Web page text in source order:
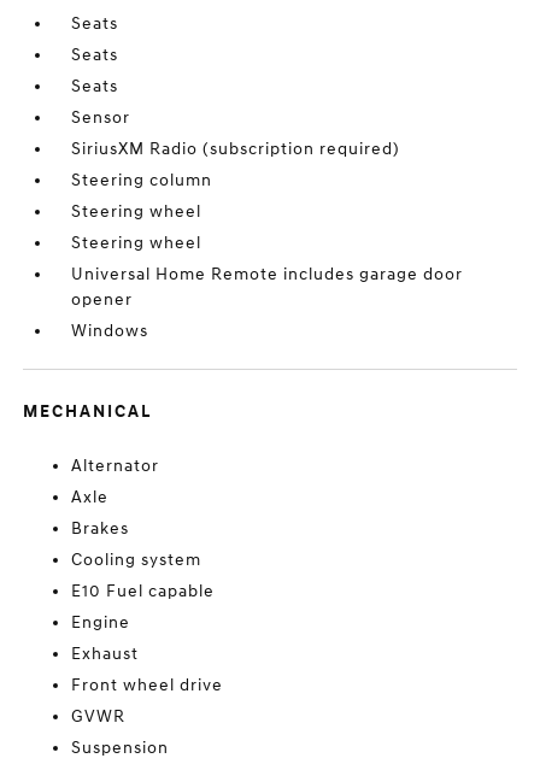
Seats
Seats
Seats
Sensor
SiriusXM Radio (subscription required)
Steering column
Steering wheel
Steering wheel
Universal Home Remote includes garage door
opener
Windows
MECHANICAL
Alternator
Axle
Brakes
Cooling system
E10 Fuel capable
Engine
Exhaust
Front wheel drive
GVWR
Suspension